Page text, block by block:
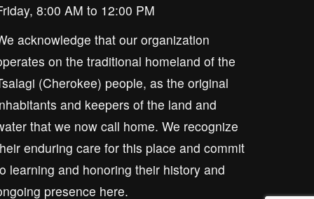
8:00 AM to 12:00 PM
acknowledge that our organization
on the traditional homeland of the
(Cherokee) people, as the original
and keepers of the land and
that we now call home. We recognize
enduring care for this place and commit
learning and honoring their history and
presence here.